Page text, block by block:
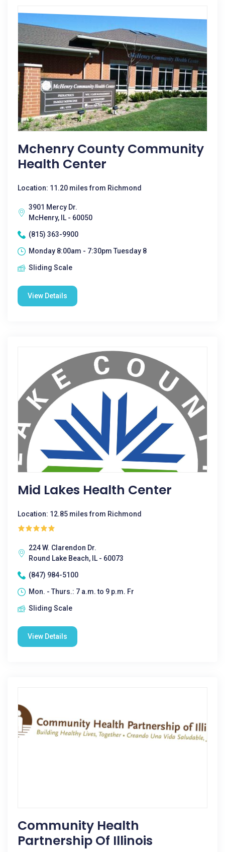
Mchenry County Community
Health Center
Location: 11.20 miles from Richmond
3901 Mercy Dr.
McHenry, IL - 60050
(815) 363-9900
Monday 8:00am - 7:30pm Tuesday 8
Sliding Scale
View Details
Mid Lakes Health Center
Location: 12.85 miles from Richmond
224 W. Clarendon Dr.
Round Lake Beach, IL - 60073
(847) 984-5100
Mon. - Thurs.: 7 a.m. to 9 p.m. Fr
Sliding Scale
View Details
Community Health
Partnership Of Illinois